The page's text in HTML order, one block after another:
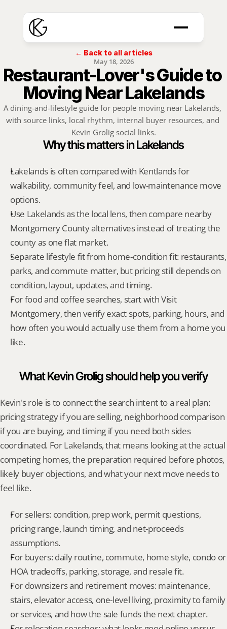
← Back to all articles
May 18, 2026
Restaurant-Lover's Guide to
Moving Near Lakelands
A dining-and-lifestyle guide for people moving near Lakelands,
with source links, local rhythm, internal buyer resources, and
Kevin Grolig social links.
Why this matters in Lakelands
Lakelands is often compared with Kentlands for
walkability, community feel, and low-maintenance move
options.
Use Lakelands as the local lens, then compare nearby
Montgomery County alternatives instead of treating the
county as one flat market.
Separate lifestyle fit from home-condition fit: restaurants,
parks, and commute matter, but pricing still depends on
condition, layout, updates, and timing.
For food and coffee searches, start with Visit
Montgomery, then verify exact spots, parking, hours, and
how often you would actually use them from a home you
like.
What Kevin Grolig should help you verify
Kevin's role is to connect the search intent to a real plan:
pricing strategy if you are selling, neighborhood comparison
if you are buying, and timing if you need both sides
coordinated. For Lakelands, that means looking at the actual
competing homes, the preparation required before photos,
likely buyer objections, and what your next move needs to
feel like.
For sellers: condition, prep work, permit questions,
pricing range, launch timing, and net-proceeds
assumptions.
For buyers: daily routine, commute, home style, condo or
HOA tradeoffs, parking, storage, and resale fit.
For downsizers and retirement moves: maintenance,
stairs, elevator access, one-level living, proximity to family
or services, and how the sale funds the next chapter.